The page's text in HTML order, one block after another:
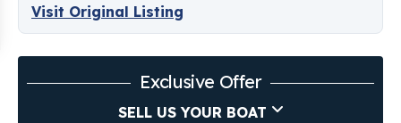
Visit Original Listing
Exclusive Offer
SELL US YOUR BOAT